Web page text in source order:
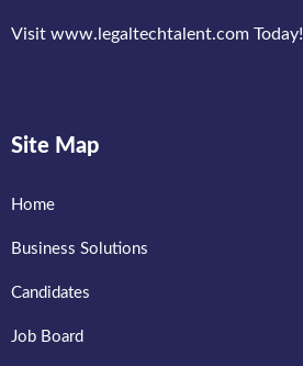
Visit www.legaltechtalent.com Today!
Site Map
Home
Business Solutions
Candidates
Job Board